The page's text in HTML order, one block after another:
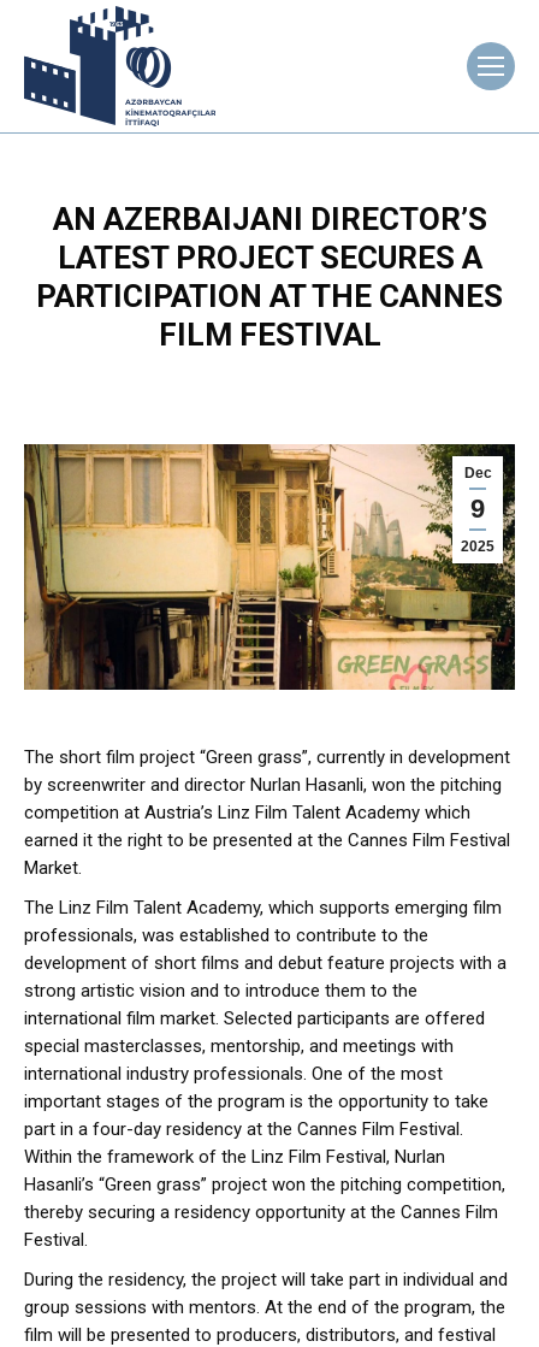
AN AZERBAIJANI DIRECTOR’S
LATEST PROJECT SECURES A
PARTICIPATION AT THE CANNES
FILM FESTIVAL
Dec
9
2025
The short film project “Green grass”, currently in development
by screenwriter and director Nurlan Hasanli, won the pitching
competition at Austria’s Linz Film Talent Academy which
earned it the right to be presented at the Cannes Film Festival
Market.
The Linz Film Talent Academy, which supports emerging film
professionals, was established to contribute to the
development of short films and debut feature projects with a
strong artistic vision and to introduce them to the
international film market. Selected participants are offered
special masterclasses, mentorship, and meetings with
international industry professionals. One of the most
important stages of the program is the opportunity to take
part in a four-day residency at the Cannes Film Festival.
Within the framework of the Linz Film Festival, Nurlan
Hasanli’s “Green grass” project won the pitching competition,
thereby securing a residency opportunity at the Cannes Film
Festival.
During the residency, the project will take part in individual and
group sessions with mentors. At the end of the program, the
film will be presented to producers, distributors, and festival